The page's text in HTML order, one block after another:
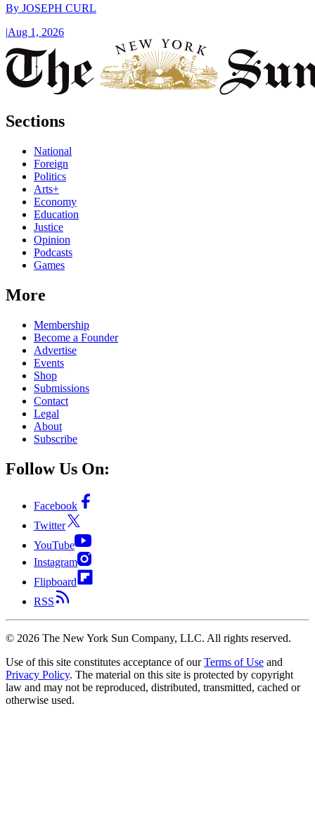
By JOSEPH CURL
|Aug 1, 2026
Sections
National
Foreign
Politics
Arts+
Economy
Education
Justice
Opinion
Podcasts
Games
More
Membership
Become a Founder
Advertise
Events
Shop
Submissions
Contact
Legal
About
Subscribe
Follow Us On:
Facebook
Twitter
YouTube
Instagram
Flipboard
RSS
© 2026 The New York Sun Company, LLC. All rights reserved.
Use of this site constitutes acceptance of our Terms of Use and
Privacy Policy. The material on this site is protected by copyright
law and may not be reproduced, distributed, transmitted, cached or
otherwise used.